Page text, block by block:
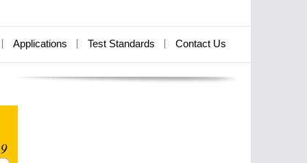
Applications Test Standards Contact Us